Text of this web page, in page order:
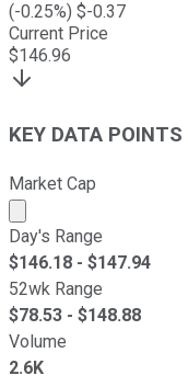
(-0.25%) $-0.37
Current Price
$146.96
KEY DATA POINTS
Market Cap
Market cap
Day's Range
$146.18 - $147.94
52wk Range
$78.53 - $148.88
Volume
2.6K